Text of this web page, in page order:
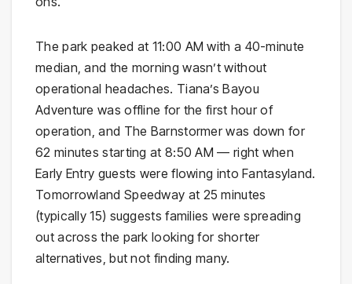
The park peaked at 11:00 AM with a 40-minute
median, and the morning wasn’t without
operational headaches. Tiana’s Bayou
Adventure was offline for the first hour of
operation, and The Barnstormer was down for
62 minutes starting at 8:50 AM — right when
Early Entry guests were flowing into Fantasyland.
Tomorrowland Speedway at 25 minutes
(typically 15) suggests families were spreading
out across the park looking for shorter
alternatives, but not finding many.